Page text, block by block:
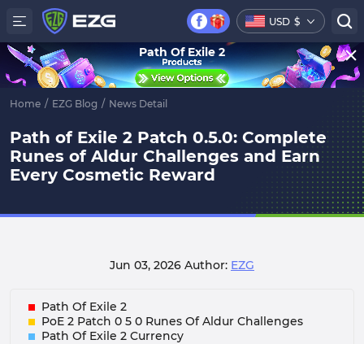
USD $
Home / EZG Blog / News Detail
Path of Exile 2 Patch 0.5.0: Complete
Runes of Aldur Challenges and Earn
Every Cosmetic Reward
Jun 03, 2026 Author: EZG
Path Of Exile 2
PoE 2 Patch 0 5 0 Runes Of Aldur Challenges
Path Of Exile 2 Currency
Path Of Exile 2